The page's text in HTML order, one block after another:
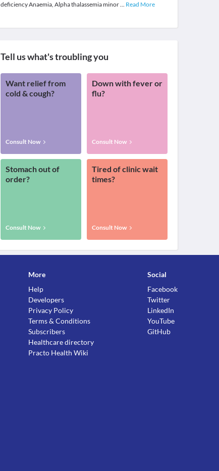
deficiency Anaemia, Alpha thalassemia minor... Read More
Tell us what's troubling you
Want relief from
cold & cough?
Consult Now
Down with fever or
flu?
Consult Now
Stomach out of
order?
Consult Now
Tired of clinic wait
times?
Consult Now
More
Help
Developers
Privacy Policy
Terms & Conditions
Subscribers
Healthcare directory
Practo Health Wiki
Social
Facebook
Twitter
LinkedIn
YouTube
GitHub